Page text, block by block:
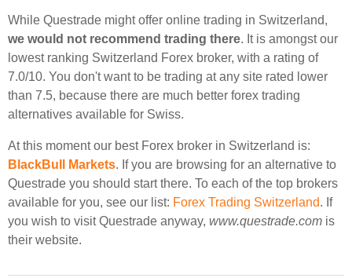
While Questrade might offer online trading in Switzerland,
we would not recommend trading there. It is amongst our
lowest ranking Switzerland Forex broker, with a rating of
7.0/10. You don't want to be trading at any site rated lower
than 7.5, because there are much better forex trading
alternatives available for Swiss.
At this moment our best Forex broker in Switzerland is:
BlackBull Markets. If you are browsing for an alternative to
Questrade you should start there. To each of the top brokers
available for you, see our list: Forex Trading Switzerland. If
you wish to visit Questrade anyway, www.questrade.com is
their website.